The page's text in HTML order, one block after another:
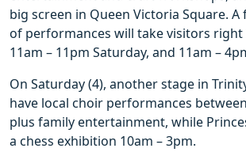
big screen in Queen Victoria Square.
of performances will take visitors
11am – 11pm Saturday, and 11am –
On Saturday (4), another stage in
have local choir performances
plus family entertainment, while
a chess exhibition 10am – 3pm.